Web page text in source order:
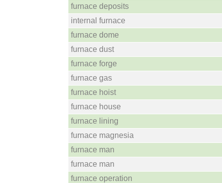
furnace deposits
internal furnace
furnace dome
furnace dust
furnace forge
furnace gas
furnace hoist
furnace house
furnace lining
furnace magnesia
furnace man
furnace man
furnace operation